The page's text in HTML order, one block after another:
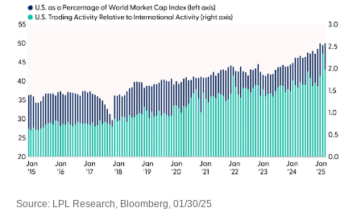
Source: LPL Research, Bloomberg, 01/30/25